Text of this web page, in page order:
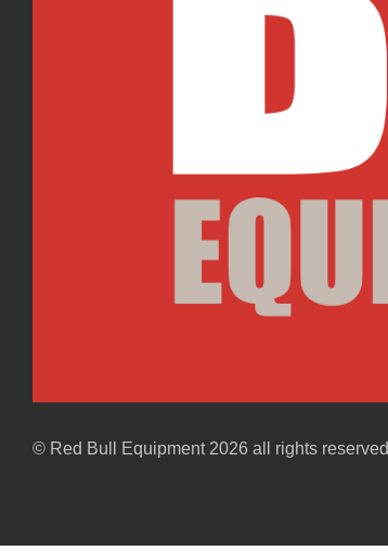
© Red Bull Equipment 2026 all rights reserved